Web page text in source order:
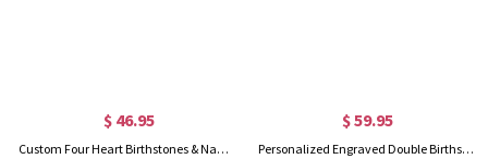
$ 46.95
Custom Four Heart Birthstones & Names Ring In Rose Gold
$ 59.95
Personalized Engraved Double Birthstones Ring Sterling Silver